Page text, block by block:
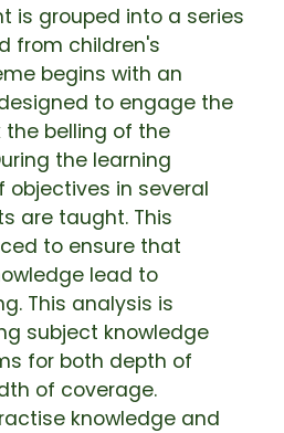
is grouped into a series
from children's
begins with an
to engage the
belling of the
the learning
objectives in several
are taught. This
to ensure that
lead to
This analysis is
subject knowledge
for both depth of
of coverage.
knowledge and